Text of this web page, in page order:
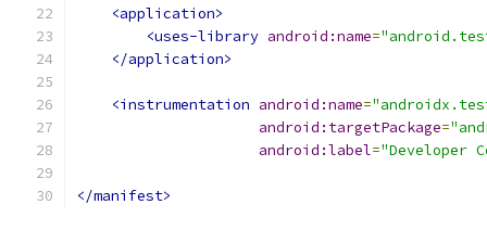
<application>
<uses-library android:name=
</application>
<instrumentation android:name=
android:targetPackage=
android:label="Developer
</manifest>